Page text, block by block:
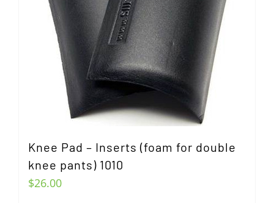
Knee Pad – Inserts (foam for double
knee pants) 1010
$26.00